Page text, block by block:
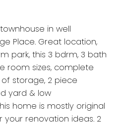
in well
Place. Great location,
park, this 3 bdrm, 3 bath
room sizes, complete
storage, 2 piece
yard & low
home is mostly original
your renovation ideas. 2